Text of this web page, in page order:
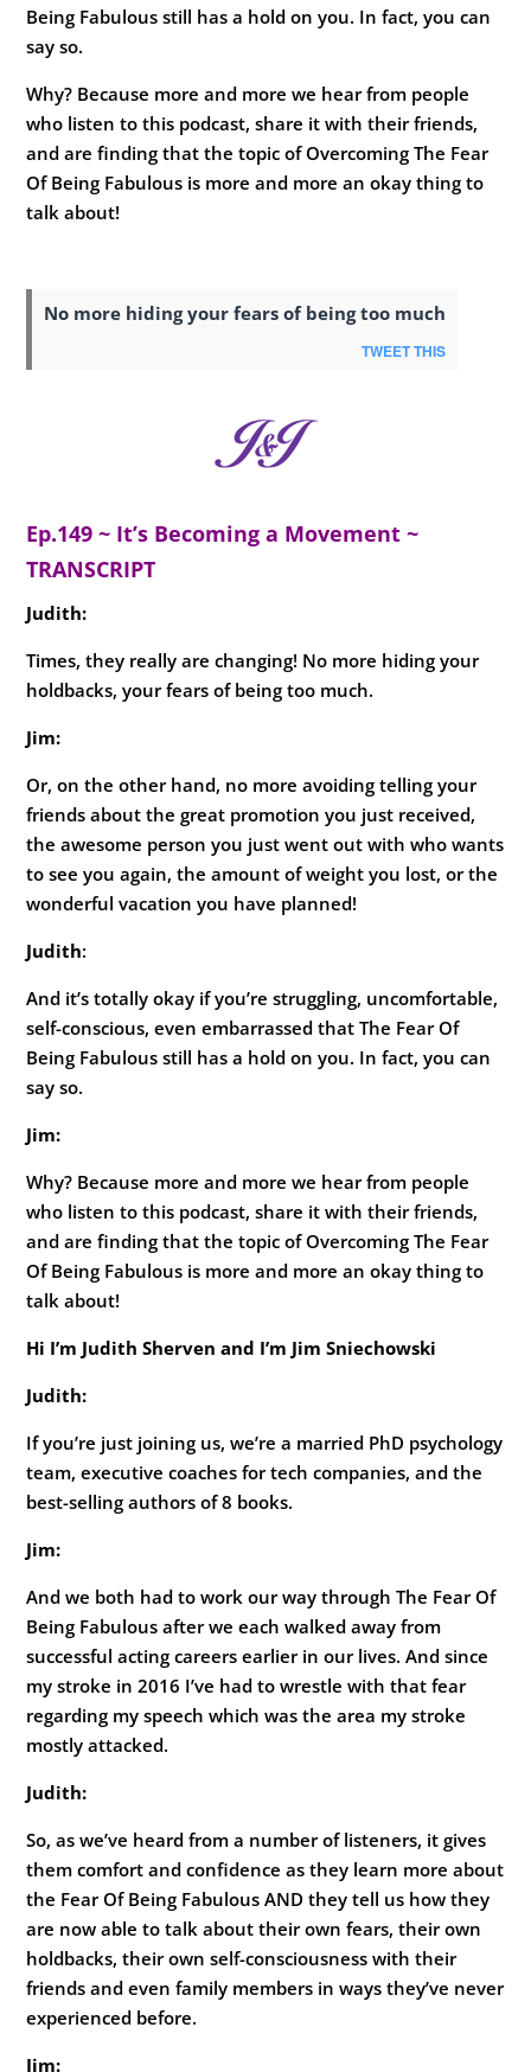
Being Fabulous still has a hold on you. In fact, you can
say so.
Why? Because more and more we hear from people
who listen to this podcast, share it with their friends,
and are finding that the topic of Overcoming The Fear
Of Being Fabulous is more and more an okay thing to
talk about!
No more hiding your fears of being too much
TWEET THIS
Ep.149 ~ It’s Becoming a Movement ~
TRANSCRIPT
Judith:
Times, they really are changing! No more hiding your
holdbacks, your fears of being too much.
Jim:
Or, on the other hand, no more avoiding telling your
friends about the great promotion you just received,
the awesome person you just went out with who wants
to see you again, the amount of weight you lost, or the
wonderful vacation you have planned!
Judith:
And it’s totally okay if you’re struggling, uncomfortable,
self-conscious, even embarrassed that The Fear Of
Being Fabulous still has a hold on you. In fact, you can
say so.
Jim:
Why? Because more and more we hear from people
who listen to this podcast, share it with their friends,
and are finding that the topic of Overcoming The Fear
Of Being Fabulous is more and more an okay thing to
talk about!
Hi I’m Judith Sherven and I’m Jim Sniechowski
Judith:
If you’re just joining us, we’re a married PhD psychology
team, executive coaches for tech companies, and the
best-selling authors of 8 books.
Jim:
And we both had to work our way through The Fear Of
Being Fabulous after we each walked away from
successful acting careers earlier in our lives. And since
my stroke in 2016 I’ve had to wrestle with that fear
regarding my speech which was the area my stroke
mostly attacked.
Judith:
So, as we’ve heard from a number of listeners, it gives
them comfort and confidence as they learn more about
the Fear Of Being Fabulous AND they tell us how they
are now able to talk about their own fears, their own
holdbacks, their own self-consciousness with their
friends and even family members in ways they’ve never
experienced before.
Jim: